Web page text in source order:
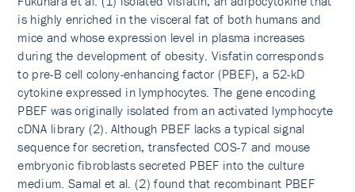
is highly enriched in the visceral fat of both humans and
mice and whose expression level in plasma increases
during the development of obesity. Visfatin corresponds
to pre-B cell colony-enhancing factor (PBEF), a 52-kD
cytokine expressed in lymphocytes. The gene encoding
PBEF was originally isolated from an activated lymphocyte
cDNA library (2). Although PBEF lacks a typical signal
sequence for secretion, transfected COS-7 and mouse
embryonic fibroblasts secreted PBEF into the culture
medium. Samal et al. (2) found that recombinant PBEF